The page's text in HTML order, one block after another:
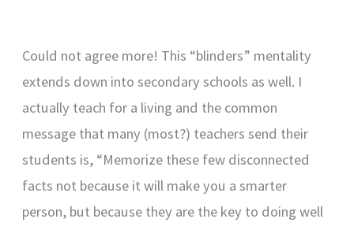
Could not agree more! This “blinders” mentality
extends down into secondary schools as well. I
actually teach for a living and the common
message that many (most?) teachers send their
students is, “Memorize these few disconnected
facts not because it will make you a smarter
person, but because they are the key to doing well